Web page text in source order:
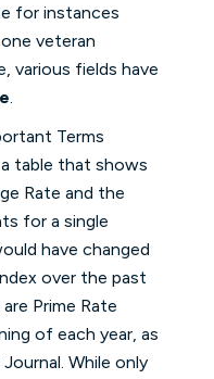
for instances
veteran
various fields have
.
Terms
table that shows
Rate and the
for a single
have changed
over the past
Prime Rate
of each year, as
While only